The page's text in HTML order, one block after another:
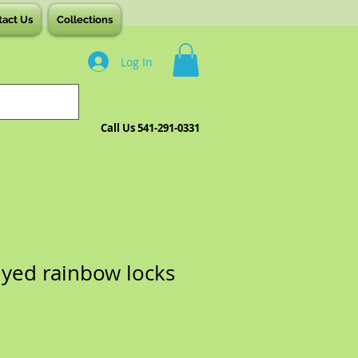
Us Collections
Log In
Call Us 541-291-0331
rainbow locks